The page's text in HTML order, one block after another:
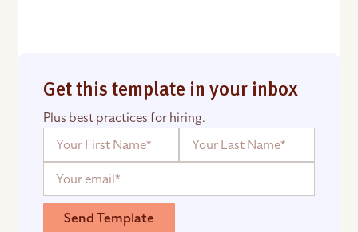
Get this template in your inbox
Plus best practices for hiring.
Send Template